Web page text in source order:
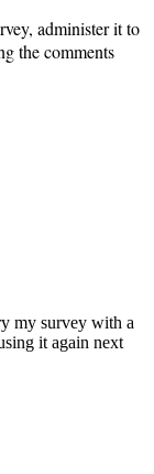
administer it to
the comments
my survey with a
it again next